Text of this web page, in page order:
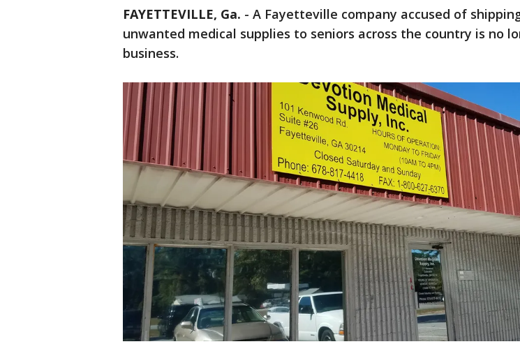
FAYETTEVILLE, Ga. - A Fayetteville company accused of
unwanted medical supplies to seniors across the country is no
business.